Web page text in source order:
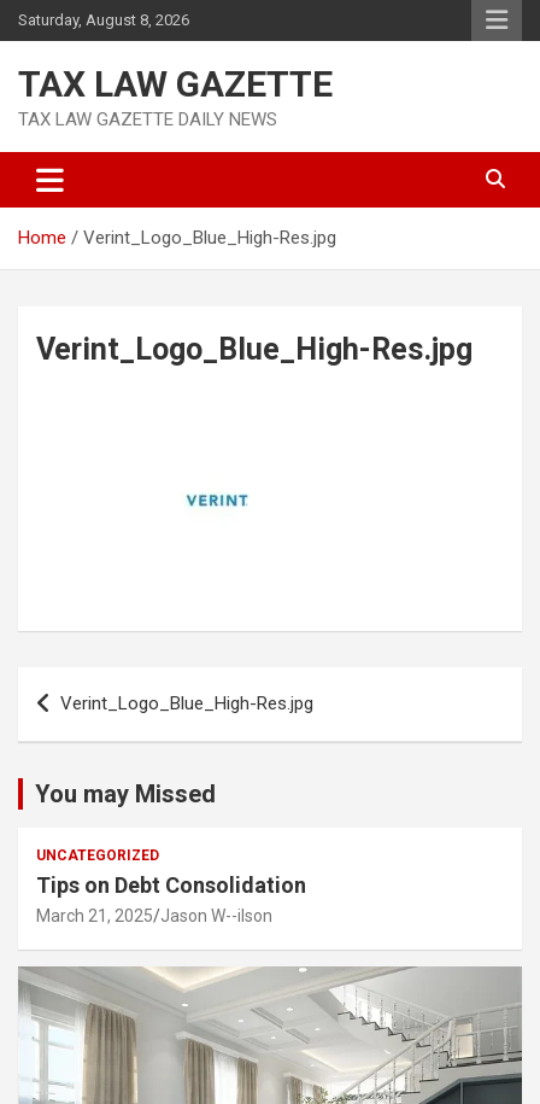
Skip
to
Saturday, August 8, 2026
TAX LAW GAZETTE
TAX LAW GAZETTE DAILY NEWS
Home Verint_Logo_Blue_High-Res.jpg
Verint_Logo_Blue_High-Res.jpg
Post
navigation
Verint_Logo_Blue_High-Res.jpg
You may Missed
UNCATEGORIZED
Tips on Debt Consolidation
March 21, 2025 Jason W--ilson